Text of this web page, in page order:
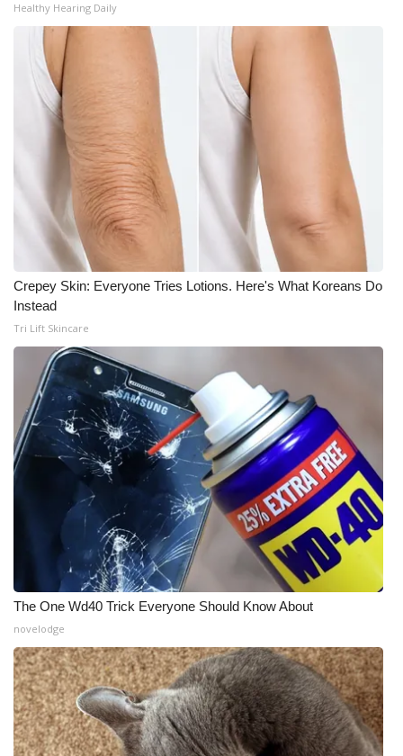
Healthy Hearing Daily
Crepey Skin: Everyone Tries Lotions. Here's What Koreans Do
Instead
Tri Lift Skincare
The One Wd40 Trick Everyone Should Know About
novelodge